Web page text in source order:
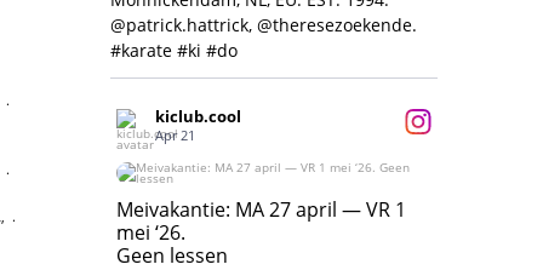
@patrick.hattrick, @theresezoekende.
#karate #ki #do
kiclub.cool
Apr 21
Meivakantie: MA 27 april — VR 1 mei ‘26.
Geen lessen
17
Meivakantie: MA 27 april — VR 1
mei ‘26.
Geen lessen